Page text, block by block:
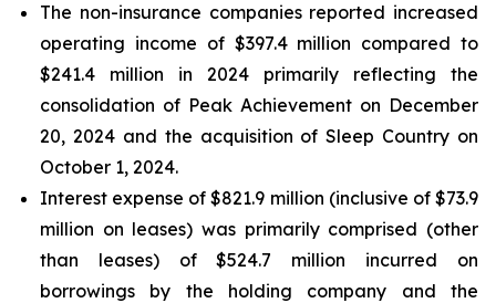
The non-insurance companies reported increased
operating income of $397.4 million compared to
$241.4 million in 2024 primarily reflecting the
consolidation of Peak Achievement on December
20, 2024 and the acquisition of Sleep Country on
October 1, 2024.
Interest expense of $821.9 million (inclusive of $73.9
million on leases) was primarily comprised (other
than leases) of $524.7 million incurred on
borrowings by the holding company and the